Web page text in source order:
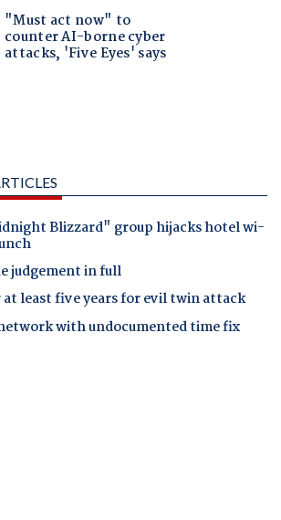
Blizzard" group hijacks hotel wi-
judgement in full
at least five years for evil twin attack
with undocumented time fix